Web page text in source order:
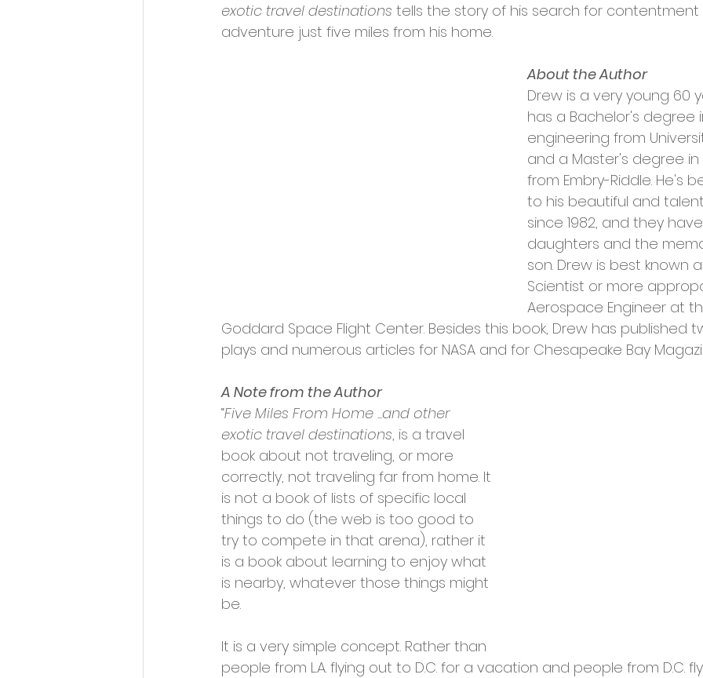
exotic travel destinations tells the story of his search for contentment
adventure just five miles from his home.
About the Author
Drew is a very young 60
has a Bachelor's degree
engineering from
and a Master's degree
from Embry-Riddle. He's
to his beautiful and
since 1982, and they
daughters and the
son. Drew is best known
Scientist or more
Aerospace Engineer at
Goddard Space Flight Center. Besides this book, Drew has published
plays and numerous articles for NASA and for Chesapeake Bay
A Note from the Author
“Five Miles From Home ...and other
exotic travel destinations, is a travel
book about not traveling, or more
correctly, not traveling far from home. It
is not a book of lists of specific local
things to do (the web is too good to
try to compete in that arena), rather it
is a book about learning to enjoy what
is nearby, whatever those things might
be.
It is a very simple concept. Rather than
people from L.A. flying out to D.C. for a vacation and people from D.C.